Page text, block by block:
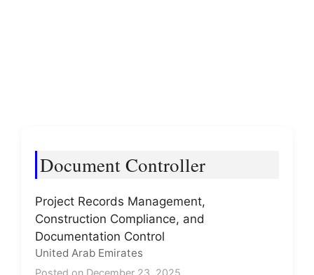
Document Controller
Project Records Management,
Construction Compliance, and
Documentation Control
United Arab Emirates
Posted on December 23, 2025